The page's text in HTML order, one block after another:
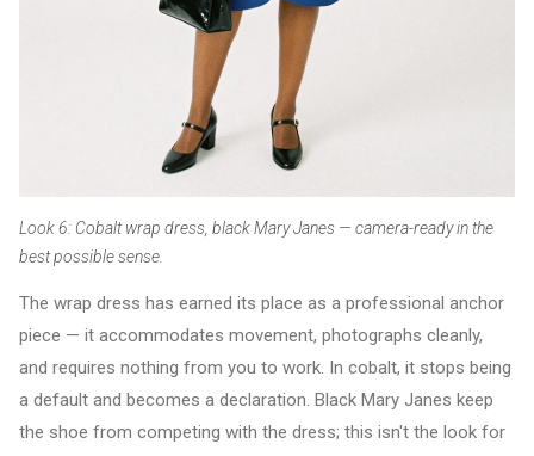
Look 6: Cobalt wrap dress, black Mary Janes — camera-ready in the
best possible sense.
The wrap dress has earned its place as a professional anchor
piece — it accommodates movement, photographs cleanly,
and requires nothing from you to work. In cobalt, it stops being
a default and becomes a declaration. Black Mary Janes keep
the shoe from competing with the dress; this isn't the look for